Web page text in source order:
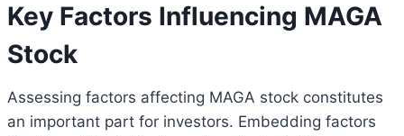
Key Factors Influencing MAGA
Stock
Assessing factors affecting MAGA stock constitutes
an important part for investors. Embedding factors